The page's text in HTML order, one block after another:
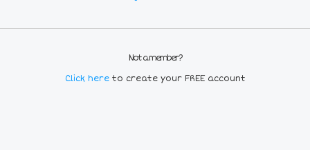
Not a member?
Click here to create your FREE account